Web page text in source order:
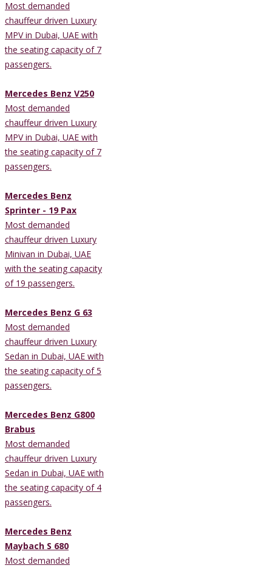
Most demanded
chauffeur driven Luxury
MPV in Dubai, UAE with
the seating capacity of 7
passengers.
Mercedes Benz V250
Most demanded
chauffeur driven Luxury
MPV in Dubai, UAE with
the seating capacity of 7
passengers.
Mercedes Benz
Sprinter - 19 Pax
Most demanded
chauffeur driven Luxury
Minivan in Dubai, UAE
with the seating capacity
of 19 passengers.
Mercedes Benz G 63
Most demanded
chauffeur driven Luxury
Sedan in Dubai, UAE with
the seating capacity of 5
passengers.
Mercedes Benz G800
Brabus
Most demanded
chauffeur driven Luxury
Sedan in Dubai, UAE with
the seating capacity of 4
passengers.
Mercedes Benz
Maybach S 680
Most demanded